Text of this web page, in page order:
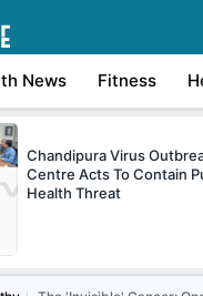
News Fitness
Chandipura Virus
Centre Acts To Contain
Health Threat